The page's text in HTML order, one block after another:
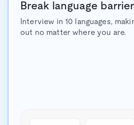
Break language
Interview in 10 languages,
out no matter where you are.